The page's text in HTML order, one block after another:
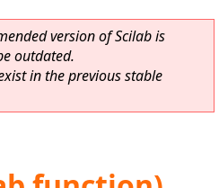
version of Scilab is
outdated.
in the previous stable